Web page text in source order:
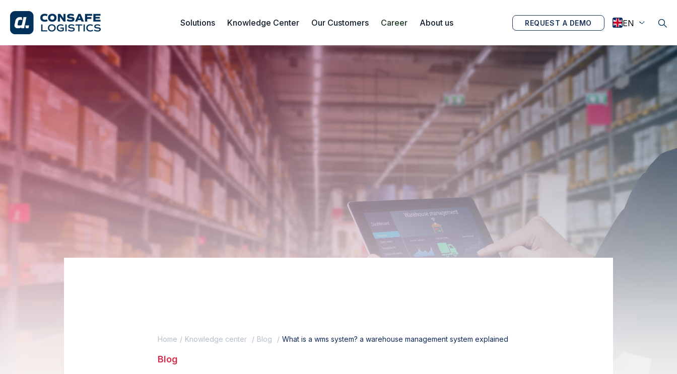
Solutions Knowledge Center Our Customers Career About us REQUEST A DEMO
Home Knowledge center Blog What is a wms system? a warehouse management system explained
Blog